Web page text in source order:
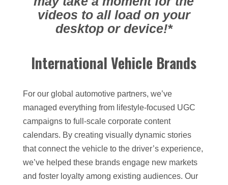
videos to all load on your
desktop or device!*
International Vehicle Brands
For our global automotive partners, we’ve
managed everything from lifestyle-focused UGC
campaigns to full-scale corporate content
calendars. By creating visually dynamic stories
that connect the vehicle to the driver’s experience,
we’ve helped these brands engage new markets
and foster loyalty among existing audiences. Our